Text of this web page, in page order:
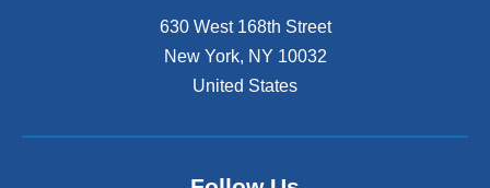
630 West 168th Street
New York, NY 10032
United States